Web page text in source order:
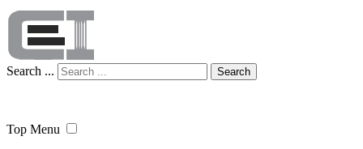
Search ... Search
Top Menu